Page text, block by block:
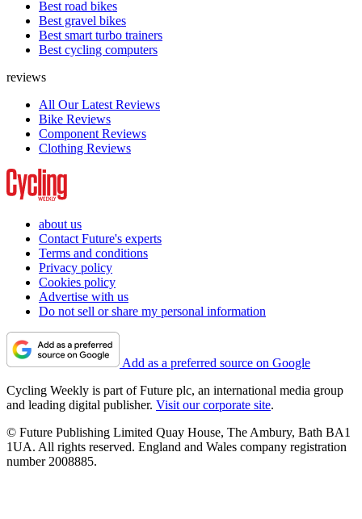
Best road bikes
Best gravel bikes
Best smart turbo trainers
Best cycling computers
reviews
All Our Latest Reviews
Bike Reviews
Component Reviews
Clothing Reviews
about us
Contact Future's experts
Terms and conditions
Privacy policy
Cookies policy
Advertise with us
Do not sell or share my personal information
Add as a preferred source on Google
Cycling Weekly is part of Future plc, an international media group
and leading digital publisher. Visit our corporate site.
© Future Publishing Limited Quay House, The Ambury, Bath BA1
1UA. All rights reserved. England and Wales company registration
number 2008885.